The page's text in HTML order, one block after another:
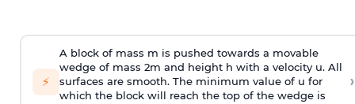
⚡
A block of mass m is pushed towards a movable
wedge of mass 2m and height h with a velocity u. All
surfaces are smooth. The minimum value of u for
which the block will reach the top of the wedge is
›